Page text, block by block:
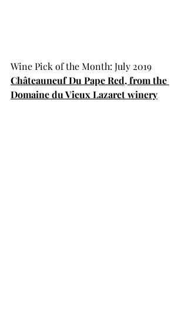
Wine Pick of the Month: July 2019
Châteauneuf Du Pape Red, from the
Domaine du Vieux Lazaret winery